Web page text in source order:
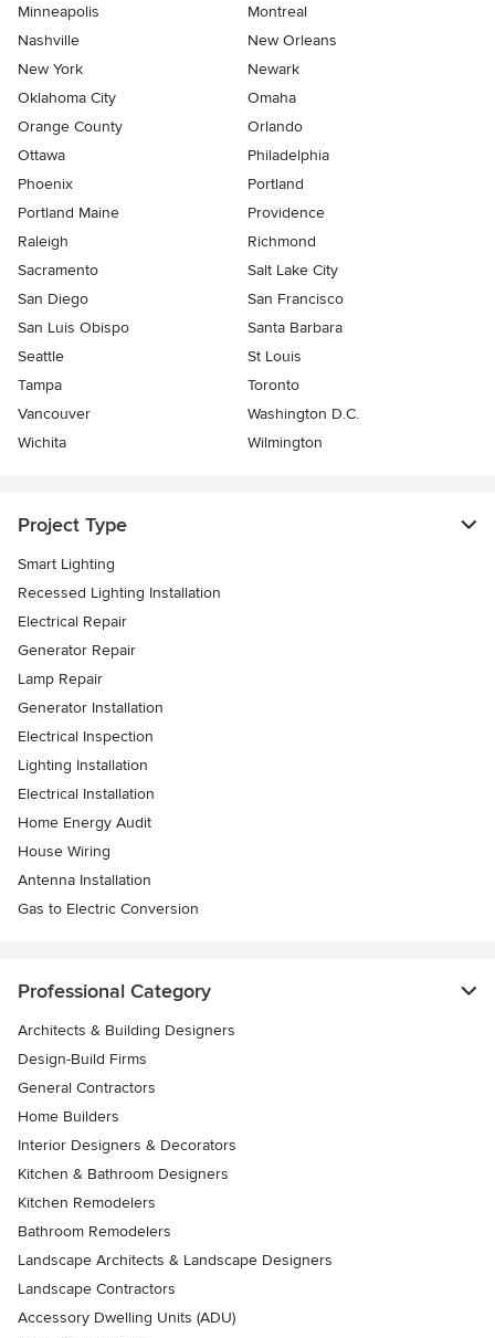
Minneapolis
Montreal
Nashville
New Orleans
New York
Newark
Oklahoma City
Omaha
Orange County
Orlando
Ottawa
Philadelphia
Phoenix
Portland
Portland Maine
Providence
Raleigh
Richmond
Sacramento
Salt Lake City
San Diego
San Francisco
San Luis Obispo
Santa Barbara
Seattle
St Louis
Tampa
Toronto
Vancouver
Washington D.C.
Wichita
Wilmington
Project Type
Smart Lighting
Recessed Lighting Installation
Electrical Repair
Generator Repair
Lamp Repair
Generator Installation
Electrical Inspection
Lighting Installation
Electrical Installation
Home Energy Audit
House Wiring
Antenna Installation
Gas to Electric Conversion
Professional Category
Architects & Building Designers
Design-Build Firms
General Contractors
Home Builders
Interior Designers & Decorators
Kitchen & Bathroom Designers
Kitchen Remodelers
Bathroom Remodelers
Landscape Architects & Landscape Designers
Landscape Contractors
Accessory Dwelling Units (ADU)